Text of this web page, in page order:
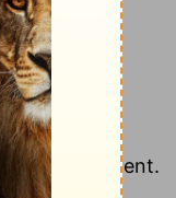
Synopsis
and
Testament.